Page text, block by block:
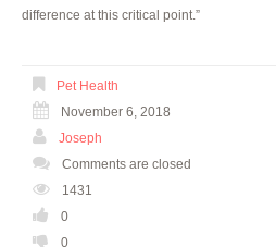
difference at this critical point.”
Pet Health
November 6, 2018
Joseph
Comments are closed
1431
0
0